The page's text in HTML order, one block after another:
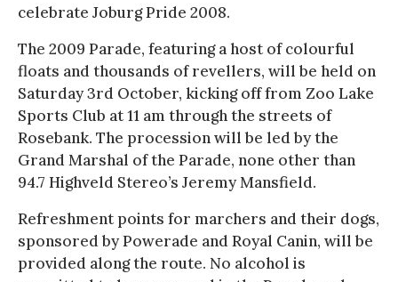
celebrate Joburg Pride 2008.
The 2009 Parade, featuring a host of colourful
floats and thousands of revellers, will be held on
Saturday 3rd October, kicking off from Zoo Lake
Sports Club at 11 am through the streets of
Rosebank. The procession will be led by the
Grand Marshal of the Parade, none other than
94.7 Highveld Stereo’s Jeremy Mansfield.
Refreshment points for marchers and their dogs,
sponsored by Powerade and Royal Canin, will be
provided along the route. No alcohol is